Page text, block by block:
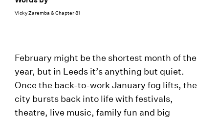
Vicky Zaremba & Chapter 81
February might be the shortest month of the
year, but in Leeds it’s anything but quiet.
Once the back-to-work January fog lifts, the
city bursts back into life with festivals,
theatre, live music, family fun and big